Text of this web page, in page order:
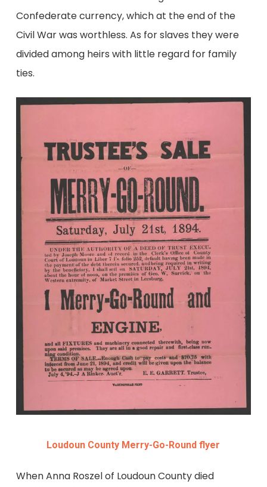
Confederate currency, which at the end of the
Civil War was worthless. As for slaves they were
divided among heirs with little regard for family
ties.
Loudoun County Merry-Go-Round flyer
When Anna Roszel of Loudoun County died